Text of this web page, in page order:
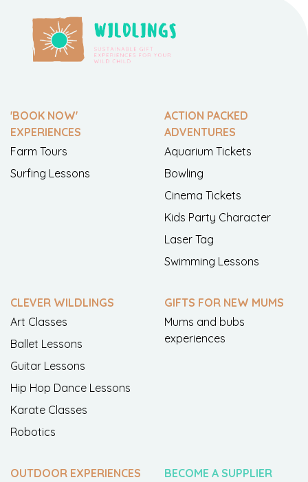
'BOOK NOW'
EXPERIENCES
Farm Tours
Surfing Lessons
ACTION PACKED
ADVENTURES
Aquarium Tickets
Bowling
Cinema Tickets
Kids Party Character
Laser Tag
Swimming Lessons
CLEVER WILDLINGS
Art Classes
Ballet Lessons
Guitar Lessons
Hip Hop Dance Lessons
Karate Classes
Robotics
GIFTS FOR NEW MUMS
Mums and bubs
experiences
OUTDOOR EXPERIENCES
BECOME A SUPPLIER